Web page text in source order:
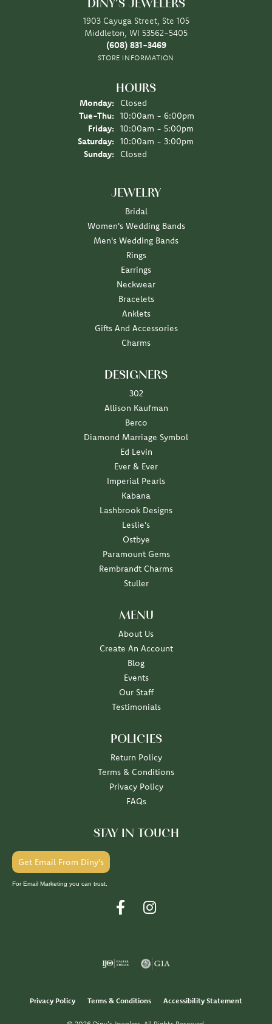
DINY'S JEWELERS
1903 Cayuga Street, Ste 105
Middleton, WI 53562-5405
(608) 831-3469
STORE INFORMATION
HOURS
Monday:
Closed
Tue-Thu: Tuesday - Thursday:
10:00am - 6:00pm
Friday:
10:00am - 5:00pm
Saturday:
10:00am - 3:00pm
Sunday:
Closed
JEWELRY
Bridal
Women's Wedding Bands
Men's Wedding Bands
Rings
Earrings
Neckwear
Bracelets
Anklets
Gifts And Accessories
Charms
DESIGNERS
302
Allison Kaufman
Berco
Diamond Marriage Symbol
Ed Levin
Ever & Ever
Imperial Pearls
Kabana
Lashbrook Designs
Leslie's
Ostbye
Paramount Gems
Rembrandt Charms
Stuller
MENU
About Us
Create An Account
Blog
Events
Our Staff
Testimonials
POLICIES
Return Policy
Terms & Conditions
Privacy Policy
FAQs
STAY IN TOUCH
Get Email From Diny's
For Email Marketing you can trust.
Privacy Policy Terms & Conditions Accessibility Statement